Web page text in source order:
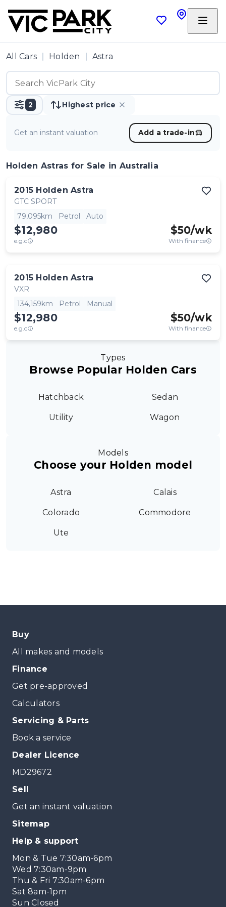
All Cars Holden Astra
2 Highest price
Get an instant valuation Add a trade-in
Holden Astras for Sale in Australia
2015 Holden Astra
GTC SPORT
79,095km
Petrol Auto
$12,980
e.g.c
$50/wk
With finance
2015 Holden Astra
VXR
134,159km
Petrol Manual
$12,980
e.g.c
$50/wk
With finance
Types
Browse Popular Holden Cars
Hatchback Sedan
Utility Wagon
Models
Choose your Holden model
Astra Calais
Colorado Commodore
Ute
Buy
All makes and models
Finance
Get pre-approved
Calculators
Servicing & Parts
Book a service
Dealer Licence
MD29672
Sell
Get an instant valuation
Sitemap
Help & support
Mon & Tue 7:30am-6pm
Wed 7:30am-9pm
Thu & Fri 7:30am-6pm
Sat 8am-1pm
Sun Closed